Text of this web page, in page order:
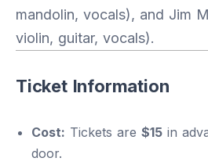
mandolin, vocals), and Jim
violin, guitar, vocals).
Ticket Information
Cost: Tickets are $15 in
door.